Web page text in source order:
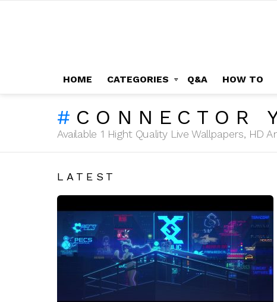
HOME CATEGORIES Q&A HOW TO
CONNECTOR
Available 1 Hight Quality Live Wallpapers, HD
LATEST